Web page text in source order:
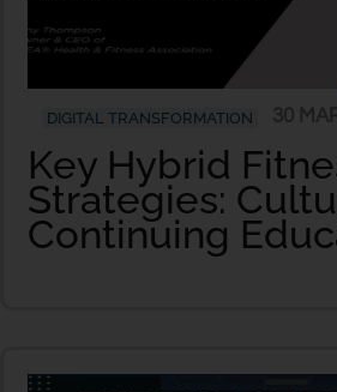
DIGITAL TRANSFORMATION
Key Hybrid
Strategies:
Continuing